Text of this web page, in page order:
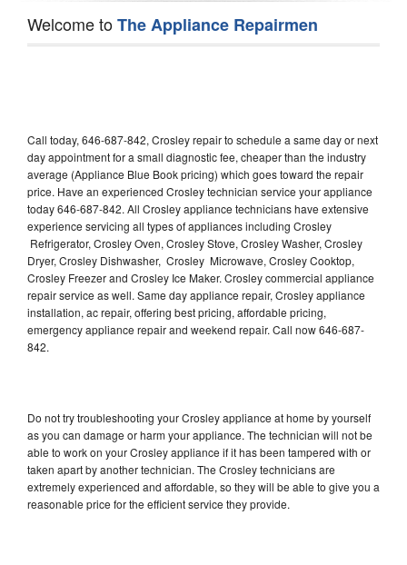
Welcome toThe Appliance Repairmen
Call today, 646-687-842, Crosley repair to schedule a same day or next
day appointment for a small diagnostic fee, cheaper than the industry
average (Appliance Blue Book pricing) which goes toward the repair
price. Have an experienced Crosley technician service your appliance
today 646-687-842. All Crosley appliance technicians have extensive
experience servicing all types of appliances including Crosley
Refrigerator, Crosley Oven, Crosley Stove, Crosley Washer, Crosley
Dryer, Crosley Dishwasher, Crosley Microwave, Crosley Cooktop,
Crosley Freezer and Crosley Ice Maker. Crosley commercial appliance
repair service as well. Same day appliance repair, Crosley appliance
installation, ac repair, offering best pricing, affordable pricing,
emergency appliance repair and weekend repair. Call now 646-687-
842.
Do not try troubleshooting your Crosley appliance at home by yourself
as you can damage or harm your appliance. The technician will not be
able to work on your Crosley appliance if it has been tampered with or
taken apart by another technician. The Crosley technicians are
extremely experienced and affordable, so they will be able to give you a
reasonable price for the efficient service they provide.